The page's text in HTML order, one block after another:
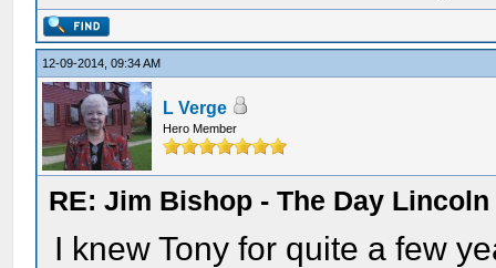
12-09-2014, 09:34 AM
L Verge
Hero Member
RE: Jim Bishop - The Day
I knew Tony for quite a few